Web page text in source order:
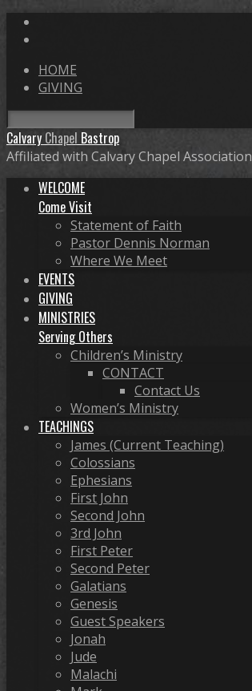
HOME
GIVING
CalvaryChapel Bastrop
Affiliated with Calvary Chapel Association
WELCOME
Come Visit
Statement of Faith
Pastor Dennis Norman
Where We Meet
EVENTS
GIVING
MINISTRIES
Serving Others
Children’s Ministry
CONTACT
Contact Us
Women’s Ministry
TEACHINGS
James (Current Teaching)
Colossians
Ephesians
First John
Second John
3rd John
First Peter
Second Peter
Galatians
Genesis
Guest Speakers
Jonah
Jude
Malachi